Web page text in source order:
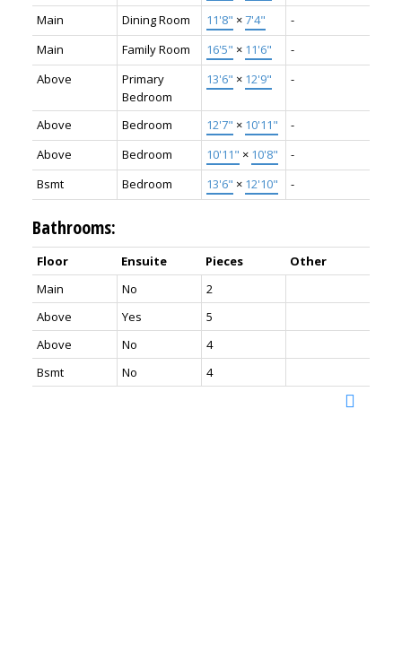
Main
Dining Room 11'8" ×7'4"
-
Main
Family Room 16'5" × 11'6"
-
Above
Primary
Bedroom
13'6" × 12'9" -
Above Bedroom 12'7" × 10'11"
-
Above
Bedroom 10'11" × 10'8"
-
Bsmt
Bedroom 13'6" × 12'10" -
Bathrooms:
Floor Ensuite Pieces
Other
Main
No
2
Above
Yes
5
Above
No
4
Bsmt
No 4